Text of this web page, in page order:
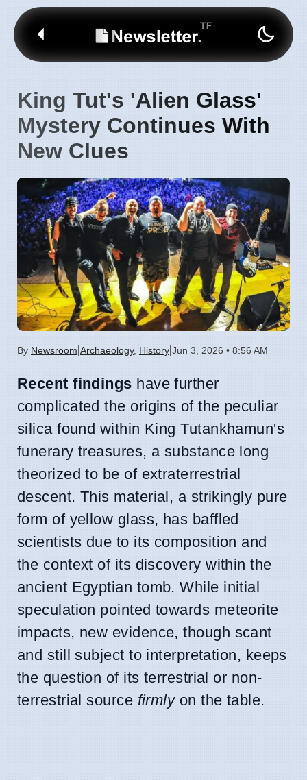
King Tut's 'Alien Glass'
Mystery Continues With
New Clues
By Newsroom Archaeology, History Jun 3, 2026 • 8:56 AM
Recent findings have further
complicated the origins of the peculiar
silica found within King Tutankhamun's
funerary treasures, a substance long
theorized to be of extraterrestrial
descent. This material, a strikingly pure
form of yellow glass, has baffled
scientists due to its composition and
the context of its discovery within the
ancient Egyptian tomb. While initial
speculation pointed towards meteorite
impacts, new evidence, though scant
and still subject to interpretation, keeps
the question of its terrestrial or non-
terrestrial source firmlyon the table.